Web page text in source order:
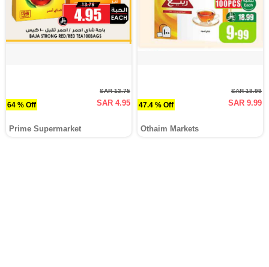
64 % Off
SAR 13.75
SAR 4.95
Prime Supermarket
47.4 % Off
SAR 18.99
SAR 9.99
Othaim Markets